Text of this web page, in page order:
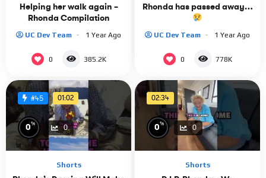
Helping her walk again –
Rhonda Compilation
UC Dev Team 1 Year Ago
0 385.2K
UC Dev Team 1 Year Ago
0 778K
#45 01:02
0% 0
Shorts
02:34
0% 0
Shorts